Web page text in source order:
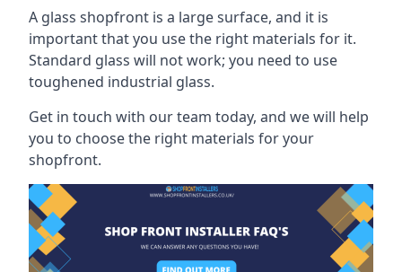
A glass shopfront is a large surface, and it is
important that you use the right materials for it.
Standard glass will not work; you need to use
toughened industrial glass.
Get in touch with our team today, and we will help
you to choose the right materials for your
shopfront.